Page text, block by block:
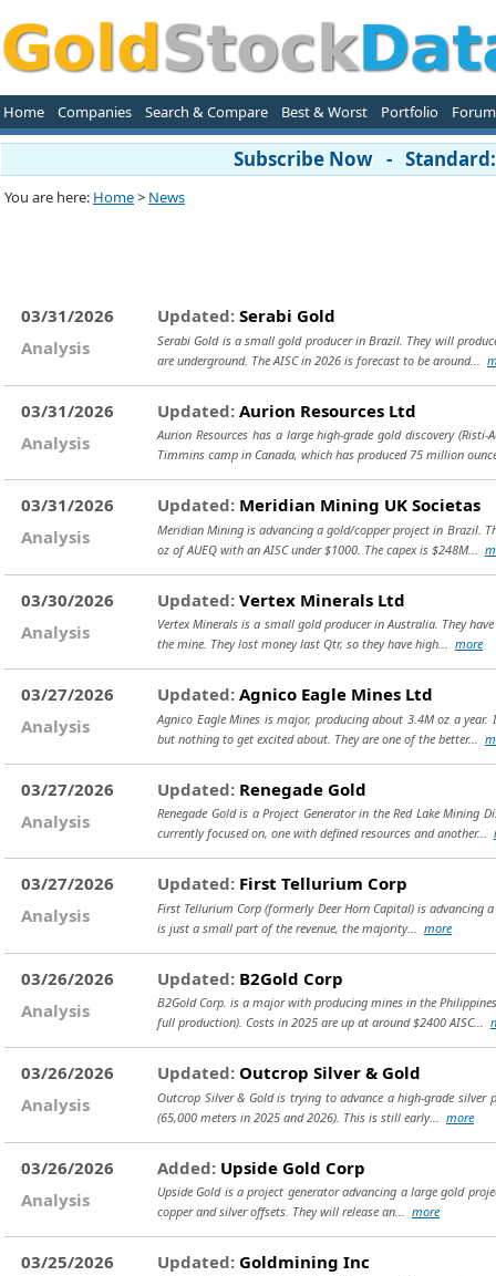
Home Companies Search & Compare Best & Worst Portfolio Forum
Subscribe Now -
You are here: Home> News
03/31/2026
Analysis
Updated: Serabi Gold
Serabi Gold is a small gold producer in Brazil. They will
are underground. The AISC in 2026 is forecast to be around...
03/31/2026
Analysis
Updated: Aurion Resources Ltd
Aurion Resources has a large high-grade gold discovery
Timmins camp in Canada, which has produced 75 million
03/31/2026
Analysis
Updated: Meridian Mining UK Societas
Meridian Mining is advancing a gold/copper project in Brazil.
oz of AUEQ with an AISC under $1000. The capex is $248M...
03/30/2026
Analysis
Updated: Vertex Minerals Ltd
Vertex Minerals is a small gold producer in Australia. They
the mine. They lost money last Qtr, so they have high... more
03/27/2026
Analysis
Updated: Agnico Eagle Mines Ltd
Agnico Eagle Mines is major, producing about 3.4M oz a
but nothing to get excited about. They are one of the better...
03/27/2026
Analysis
Updated: Renegade Gold
Renegade Gold is a Project Generator in the Red Lake
currently focused on, one with defined resources and another...
03/27/2026
Analysis
Updated: First Tellurium Corp
First Tellurium Corp (formerly Deer Horn Capital) is
is just a small part of the revenue, the majority... more
03/26/2026
Analysis
Updated: B2Gold Corp
B2Gold Corp. is a major with producing mines in the
full production). Costs in 2025 are up at around $2400 AISC...
03/26/2026
Analysis
Updated: Outcrop Silver & Gold
Outcrop Silver & Gold is trying to advance a high-grade
(65,000 meters in 2025 and 2026). This is still early... more
03/26/2026
Analysis
Added: Upside Gold Corp
Upside Gold is a project generator advancing a large gold
copper and silver offsets. They will release an... more
03/25/2026
Updated: Goldmining Inc